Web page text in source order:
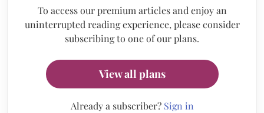
To access our premium articles and enjoy an
uninterrupted reading experience, please consider
subscribing to one of our plans.
View all plans
Already a subscriber? Sign in